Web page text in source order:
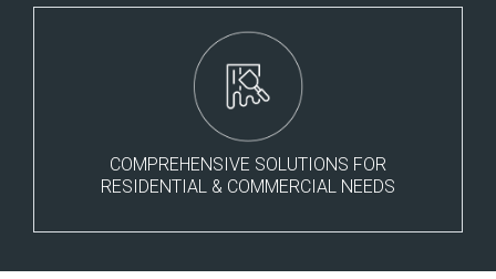
COMPREHENSIVE SOLUTIONS FOR
RESIDENTIAL & COMMERCIAL NEEDS